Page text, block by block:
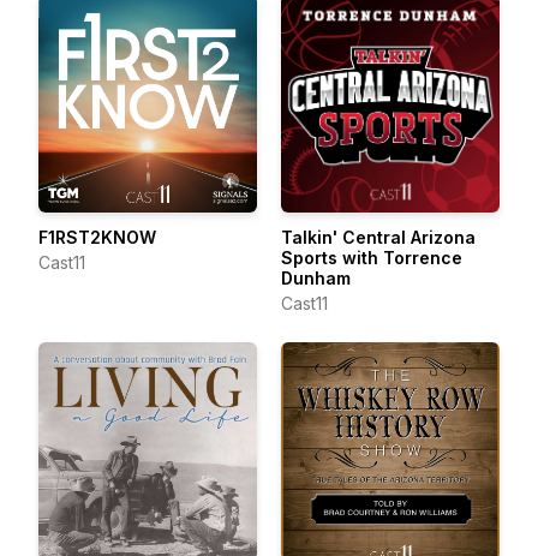
F1RST2KNOW
Cast11
Talkin' Central Arizona
Sports with Torrence
Dunham
Cast11